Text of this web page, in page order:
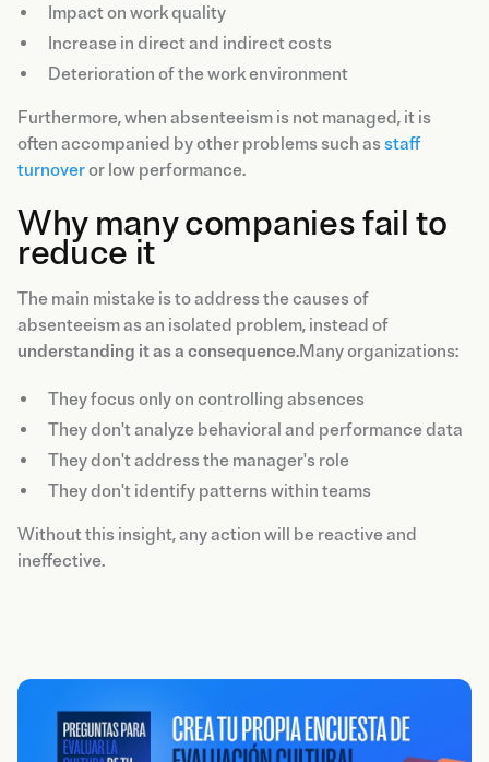
Impact on work quality
Increase in direct and indirect costs
Deterioration of the work environment
Furthermore, when absenteeism is not managed, it is
often accompanied by other problems such as staff
turnoveror low performance.
Why many companies fail to
reduce it
The main mistake is to address the causes of
absenteeism as an isolated problem, instead of
understanding it as a consequence.Many organizations:
They focus only on controlling absences
They don't analyze behavioral and performance data
They don't address the manager's role
They don't identify patterns within teams
Without this insight, any action will be reactive and
ineffective.